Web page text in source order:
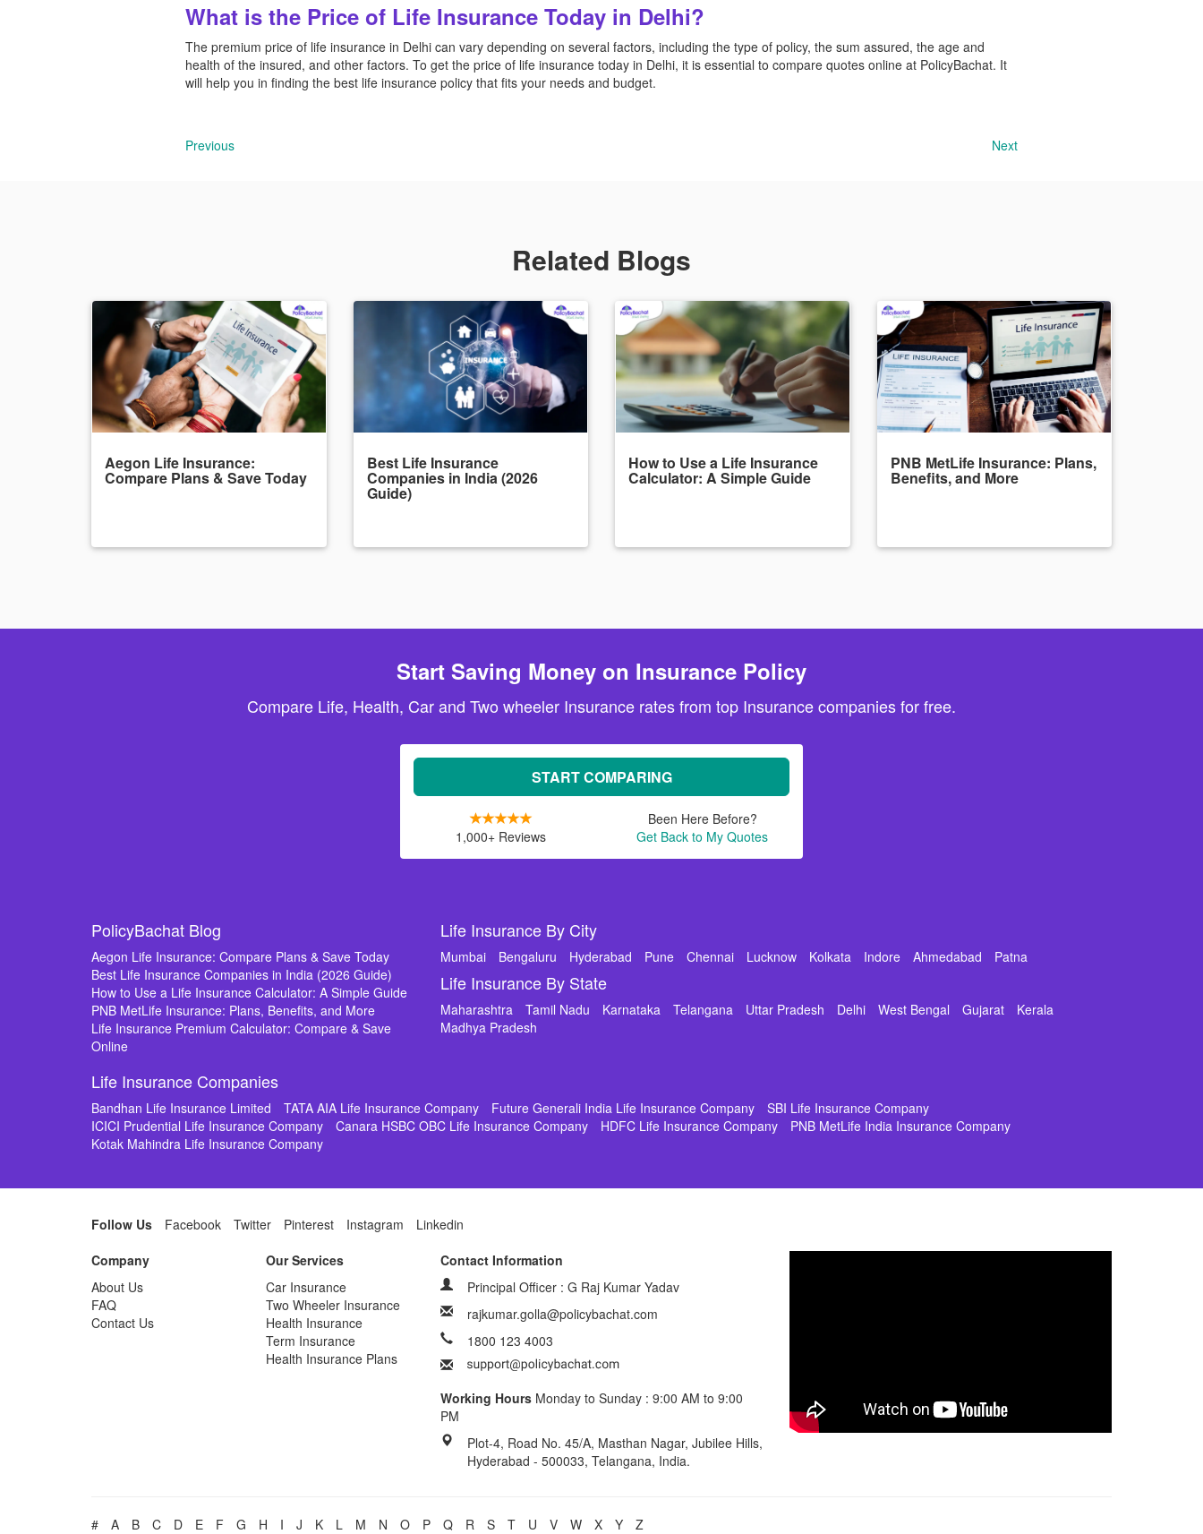
What is the Price of Life Insurance Today in Delhi?
The premium price of life insurance in Delhi can vary depending on several factors, including the type of policy, the sum assured, the age and
health of the insured, and other factors. To get the price of life insurance today in Delhi, it is essential to compare quotes online at PolicyBachat. It
will help you in finding the best life insurance policy that fits your needs and budget.
Previous Next
Related Blogs
Aegon Life Insurance:
Compare Plans & Save Today
Best Life Insurance
Companies in India (2026
Guide)
How to Use a Life Insurance
Calculator: A Simple Guide
PNB MetLife Insurance: Plans,
Benefits, and More
Start Saving Money on Insurance Policy
Compare Life, Health, Car and Two wheeler Insurance rates from top Insurance companies for free.
START COMPARING
1,000+ Reviews
Been Here Before?
Get Back to My Quotes
PolicyBachat Blog
Aegon Life Insurance: Compare Plans & Save Today
Best Life Insurance Companies in India (2026 Guide)
How to Use a Life Insurance Calculator: A Simple Guide
PNB MetLife Insurance: Plans, Benefits, and More
Life Insurance Premium Calculator: Compare & Save
Online
Life Insurance By City
Mumbai Bengaluru Hyderabad Pune Chennai Lucknow Kolkata Indore Ahmedabad Patna
Life Insurance By State
Maharashtra Tamil Nadu Karnataka Telangana Uttar Pradesh Delhi West Bengal Gujarat
Kerala
Madhya Pradesh
Life Insurance Companies
Bandhan Life Insurance Limited TATA AIA Life Insurance Company Future Generali India Life Insurance Company
SBI Life Insurance Company
ICICI Prudential Life Insurance Company
Canara HSBC OBC Life Insurance Company HDFC Life Insurance Company
PNB MetLife India Insurance Company
Kotak Mahindra Life Insurance Company
Follow Us Facebook Twitter Pinterest Instagram
Linkedin
Company
About Us
FAQ
Contact Us
Our Services
Car Insurance
Two Wheeler Insurance
Health Insurance
Term Insurance
Health Insurance Plans
Contact Information
Principal Officer : G Raj Kumar Yadav
rajkumar.golla@policybachat.com
1800 123 4003
Working Hours Monday to Sunday : 9:00 AM to 9:00
PM
Plot-4, Road No. 45/A, Masthan Nagar, Jubilee Hills,
Hyderabad - 500033, Telangana, India.
# A B C D E F G H I J K L M N O P Q R S T U V W X Y Z